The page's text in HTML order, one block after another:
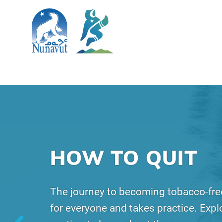
SKIP TO MAIN CONTENT
HOW TO QUIT
The journey to becoming tobacco-
for everyone and takes practice.